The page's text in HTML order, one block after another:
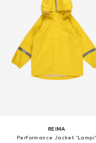
REIMA
Performance Jacket 'Lampi'